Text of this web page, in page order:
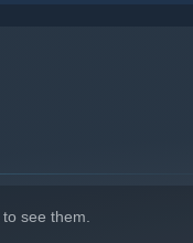
to see them.